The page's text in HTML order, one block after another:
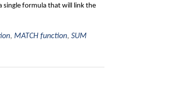
single formula that will link the
, MATCH function, SUM